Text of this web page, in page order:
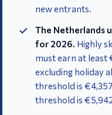
new entrants.
The Netherlands
for 2026. Highly
must earn at least
excluding holiday
threshold is
threshold is